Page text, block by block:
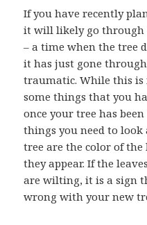
If you have recently
it will likely go through
– a time when the tree
it has just gone
traumatic. While this
some things that you
once your tree has
things you need to
tree are the color of
they appear. If the
are wilting, it is a sign
wrong with your new